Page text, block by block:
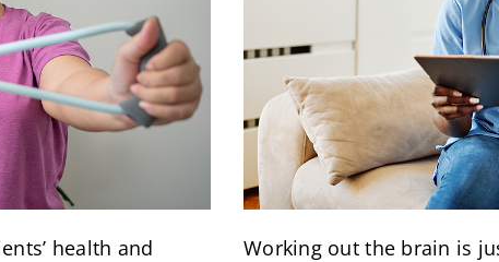
health and
Working out the brain is